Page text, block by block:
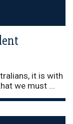
it is with
we must ...